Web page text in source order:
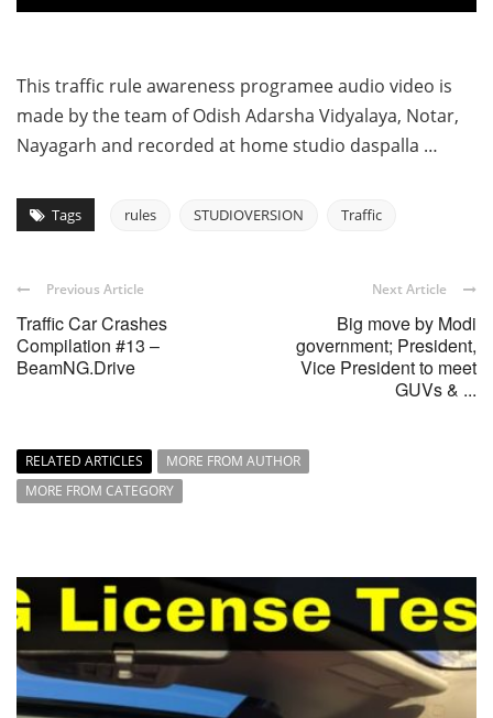
This traffic rule awareness programee audio video is
made by the team of Odish Adarsha Vidyalaya, Notar,
Nayagarh and recorded at home studio daspalla …
Tags rules STUDIOVERSION Traffic
Previous Article
Traffic Car Crashes
Compilation #13 –
BeamNG.Drive
Next Article
Big move by Modi
government; President,
Vice President to meet
GUVs & ...
RELATED ARTICLES
MORE FROM AUTHOR
MORE FROM CATEGORY